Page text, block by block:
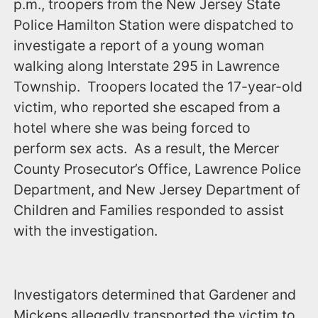
p.m.‪, troopers from the New Jersey State
Police Hamilton Station were dispatched to
investigate a report of a young woman
walking along Interstate 295 in Lawrence
Township. Troopers located the 17-year-old
victim, who reported she escaped from a
hotel where she was being forced to
perform sex acts. As a result, the Mercer
County Prosecutor’s Office, Lawrence Police
Department, and New Jersey Department of
Children and Families responded to assist
with the investigation.‬
Investigators determined that Gardener and